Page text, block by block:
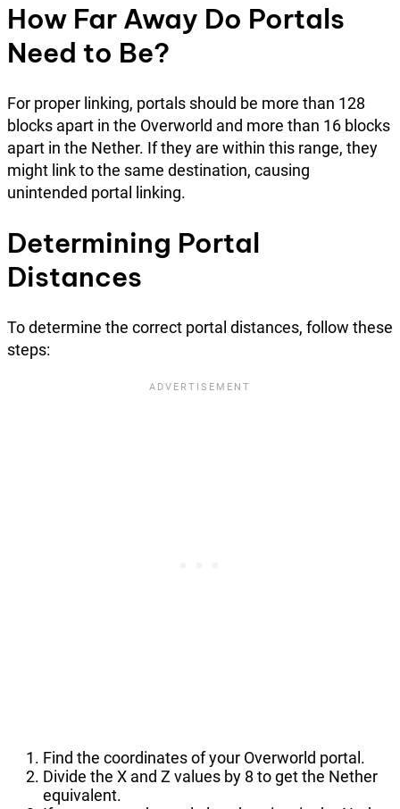
How Far Away Do Portals
Need to Be?
For proper linking, portals should be more than 128
blocks apart in the Overworld and more than 16 blocks
apart in the Nether. If they are within this range, they
might link to the same destination, causing
unintended portal linking.
Determining Portal
Distances
To determine the correct portal distances, follow these
steps:
Find the coordinates of your Overworld portal.
Divide the X and Z values by 8 to get the Nether
equivalent.